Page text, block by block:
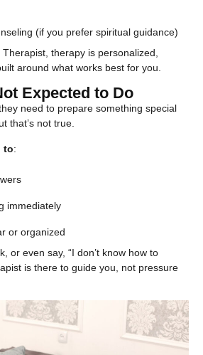
(if you prefer spiritual guidance)
therapy is personalized,
around what works best for you.
Expected to Do
need to prepare something special
that’s not true.
to:
immediately
or organized
or even say, “I don’t know how to
is there to guide you, not pressure